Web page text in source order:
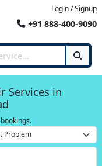
Login / Signup
+91 888-400-9090
Services in